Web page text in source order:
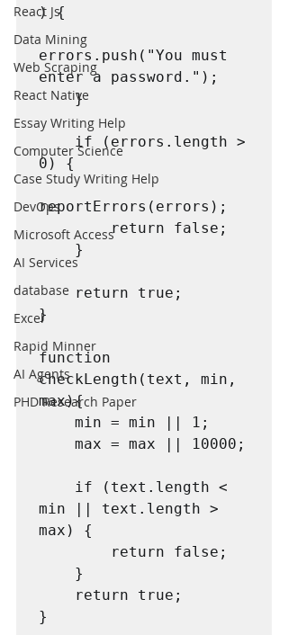
React Js
Data Mining
Web Scraping
React Native
Essay Writing Help
Computer Science
Case Study Writing Help
DevOps
Microsoft Access
AI Services
database
Excel
Rapid Minner
AI Agents
PHD Research Paper
) {
errors.push("You must
enter a password.");
    }
0) {
reportErrors(errors);
        return false;
    return true;
}
function
checkLength(text, min,
max){
min || text.length >
max) {
}